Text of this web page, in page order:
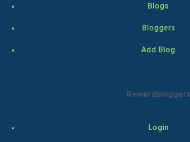
Blogs
Bloggers
Add Blog
Rewardbloggers
Login